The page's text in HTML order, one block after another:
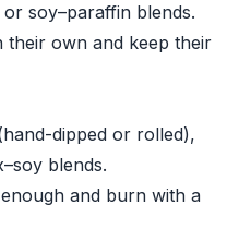
soy–paraffin blends.
their own and keep their
dipped or rolled),
blends.
and burn with a